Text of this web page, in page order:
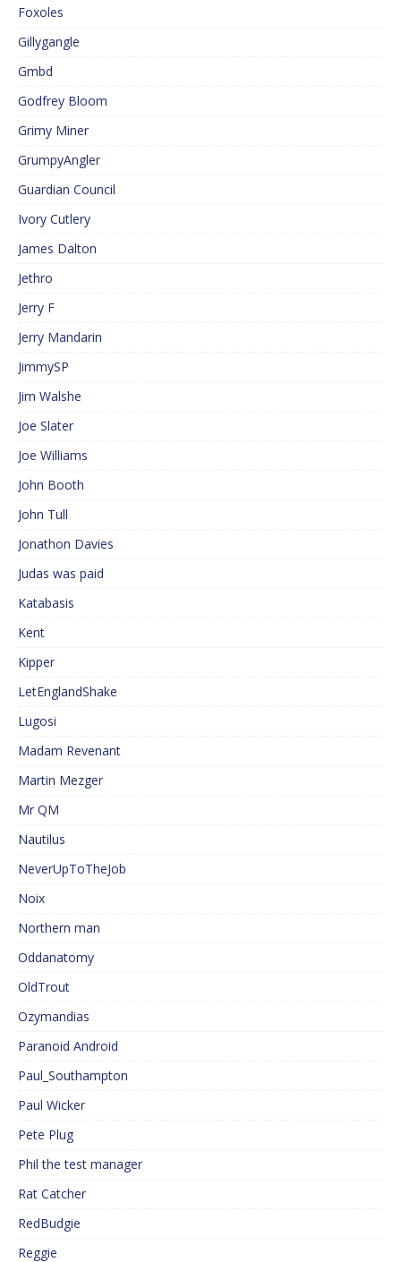
Foxoles
Gillygangle
Gmbd
Godfrey Bloom
Grimy Miner
GrumpyAngler
Guardian Council
Ivory Cutlery
James Dalton
Jethro
Jerry F
Jerry Mandarin
JimmySP
Jim Walshe
Joe Slater
Joe Williams
John Booth
John Tull
Jonathon Davies
Judas was paid
Katabasis
Kent
Kipper
LetEnglandShake
Lugosi
Madam Revenant
Martin Mezger
Mr QM
Nautilus
NeverUpToTheJob
Noix
Northern man
Oddanatomy
OldTrout
Ozymandias
Paranoid Android
Paul_Southampton
Paul Wicker
Pete Plug
Phil the test manager
Rat Catcher
RedBudgie
Reggie